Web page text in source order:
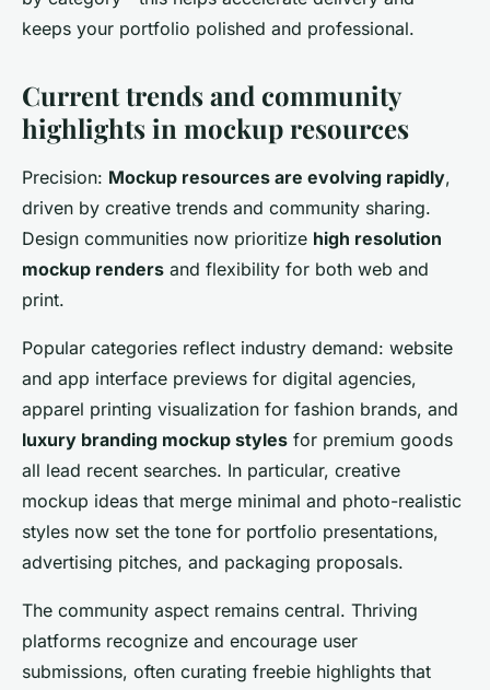
keeps your portfolio polished and professional.
Current trends and community
highlights in mockup resources
Precision: Mockup resources are evolving rapidly,
driven by creative trends and community sharing.
Design communities now prioritize high resolution
mockup renders and flexibility for both web and
print.
Popular categories reflect industry demand: website
and app interface previews for digital agencies,
apparel printing visualization for fashion brands, and
luxury branding mockup styles for premium goods
all lead recent searches. In particular, creative
mockup ideas that merge minimal and photo-realistic
styles now set the tone for portfolio presentations,
advertising pitches, and packaging proposals.
The community aspect remains central. Thriving
platforms recognize and encourage user
submissions, often curating freebie highlights that